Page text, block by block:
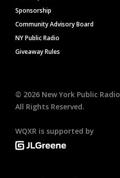
Sponsorship
Community Advisory Board
NY Public Radio
Giveaway Rules
© 2026 New York Public Radio
All Rights Reserved.
WQXR is supported by